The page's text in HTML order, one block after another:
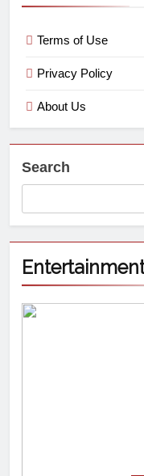
Terms of Use
Privacy Policy
About Us
Search